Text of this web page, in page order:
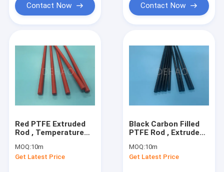
Contact Now Contact Now
Red PTFE Extruded
Rod , Temperature
Filled PTFE Rod
MOQ:10m
Get Latest Price
Black Carbon Filled
PTFE Rod , Extruded
Rod
MOQ:10m
Get Latest Price